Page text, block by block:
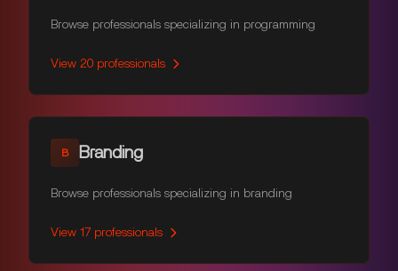
Browse professionals specializing in programming
View 20 professionals
B Branding
Browse professionals specializing in branding
View 17 professionals